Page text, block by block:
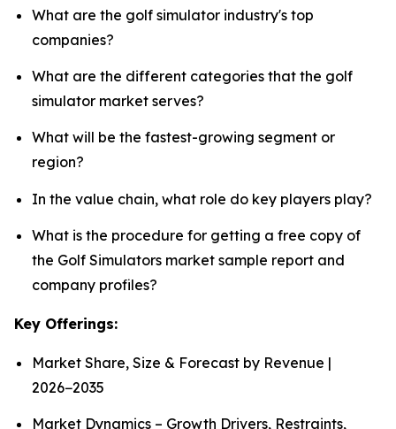
What are the golf simulator industry's top
companies?
What are the different categories that the golf
simulator market serves?
What will be the fastest-growing segment or
region?
In the value chain, what role do key players play?
What is the procedure for getting a free copy of
the Golf Simulators market sample report and
company profiles?
Key Offerings:
Market Share, Size & Forecast by Revenue |
2026−2035
Market Dynamics – Growth Drivers, Restraints,